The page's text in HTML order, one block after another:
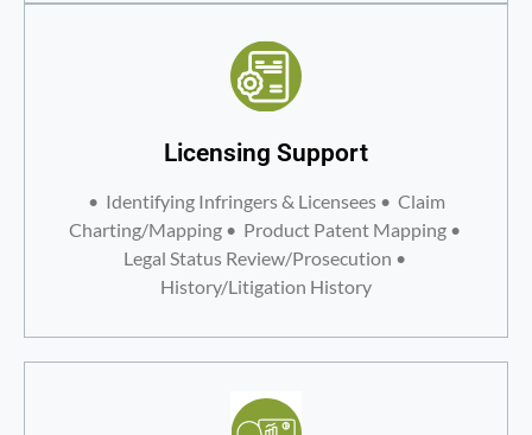
Licensing Support
• Identifying Infringers & Licensees • Claim
Charting/Mapping • Product Patent Mapping •
Legal Status Review/Prosecution •
History/Litigation History